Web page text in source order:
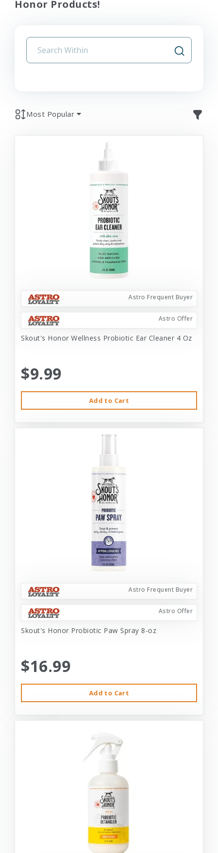
Honor Products!
Most Popular
Astro Frequent Buyer
Astro Offer
Skout's Honor Wellness Probiotic Ear Cleaner 4 Oz
$9.99
Add to Cart
Astro Frequent Buyer
Astro Offer
Skout's Honor Probiotic Paw Spray 8-oz
$16.99
Add to Cart